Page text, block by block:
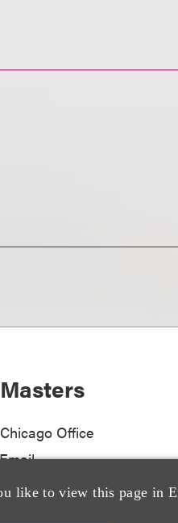
like to view this page in
Office
Email